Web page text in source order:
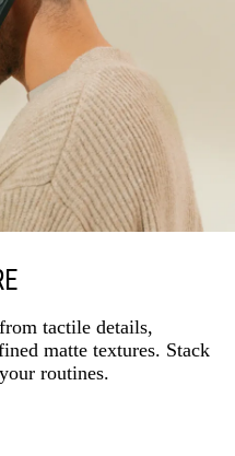
tactile details,
matte textures. Stack
routines.